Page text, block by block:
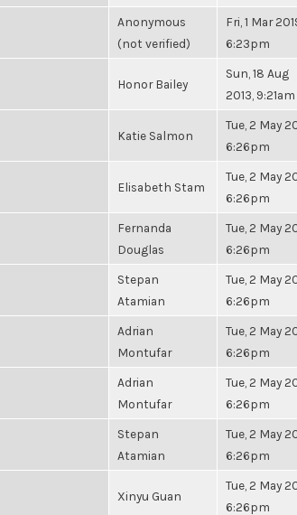
Anonymous
(not verified)
Fri, 1 Mar
6:23pm
Honor Bailey
Sun, 18 Aug
2013, 9:21am
Katie Salmon
Tue, 2 May
6:26pm
Elisabeth Stam
Tue, 2 May
6:26pm
Fernanda
Douglas
Tue, 2 May
6:26pm
Stepan
Atamian
Tue, 2 May
6:26pm
Adrian
Montufar
Tue, 2 May
6:26pm
Adrian
Montufar
Tue, 2 May
6:26pm
Stepan
Atamian
Tue, 2 May
6:26pm
Xinyu Guan
Tue, 2 May
6:26pm